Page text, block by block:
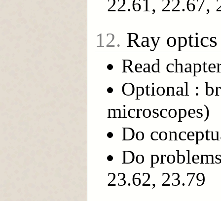
22.61, 22.67,
12. Ray optics
Read
Optional :
microscopes)
Do
Do
23.62, 23.79